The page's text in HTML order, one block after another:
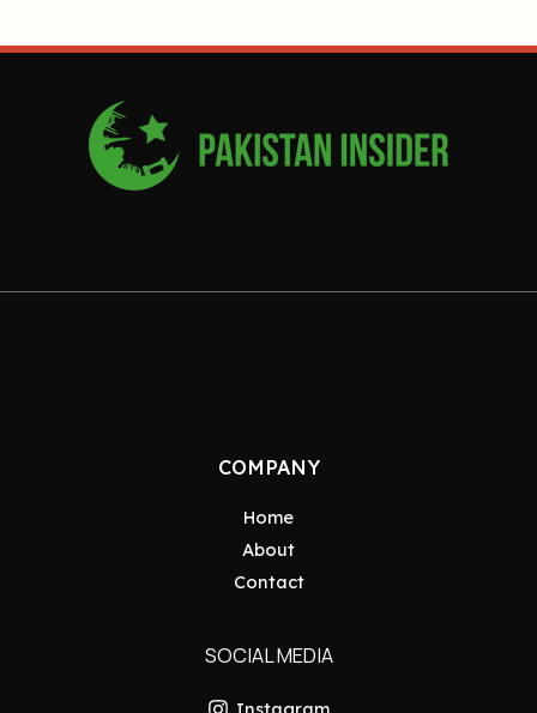
COMPANY
Home
About
Contact
SOCIAL MEDIA